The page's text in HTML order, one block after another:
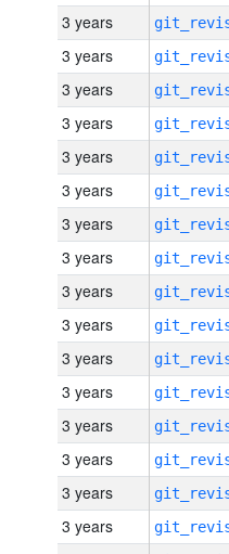
3 years
3 years
3 years
3 years
3 years
3 years
3 years
3 years
3 years
3 years
3 years
3 years
3 years
3 years
3 years
3 years